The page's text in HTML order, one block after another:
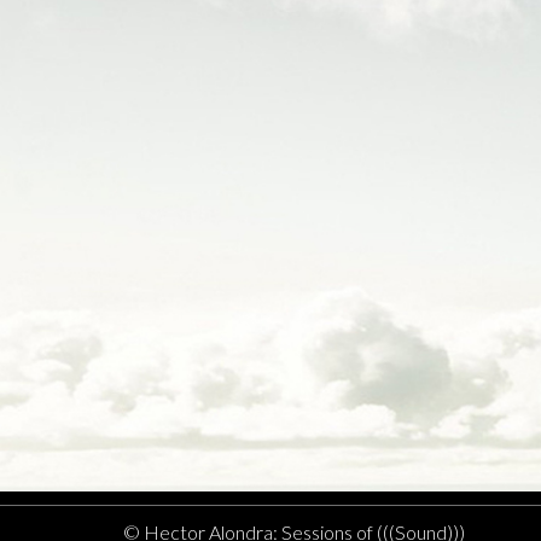
© Hector Alondra: Sessions of (((Sound)))